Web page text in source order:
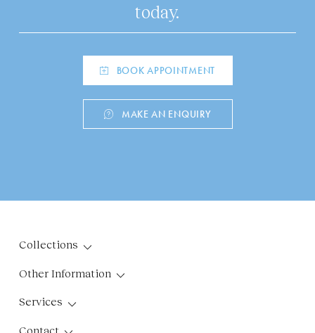
today.
BOOK APPOINTMENT
MAKE AN ENQUIRY
Collections
Other Information
Services
Contact